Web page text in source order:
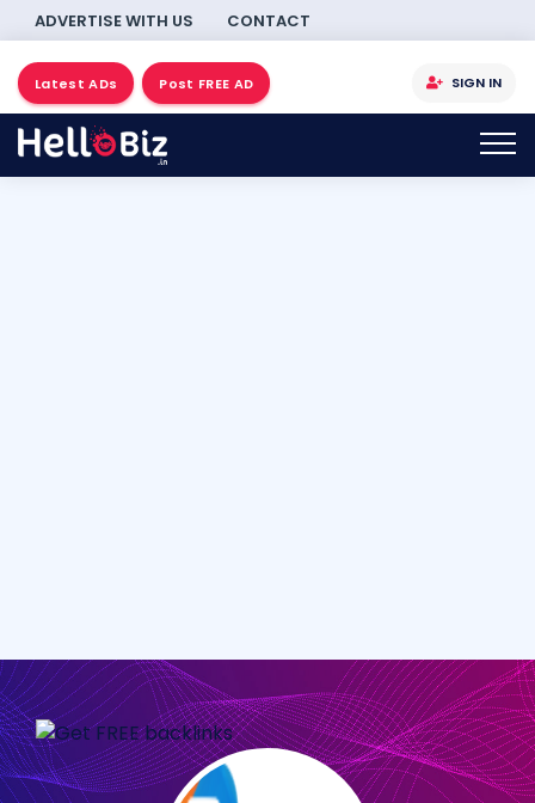
ADVERTISE WITH US CONTACT
Latest ADs Post FREE AD SIGN IN